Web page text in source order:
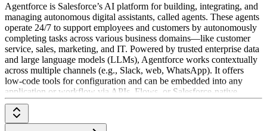
Agentforce is Salesforce’s AI platform for building, integrating, and
managing autonomous digital assistants, called agents. These agents
operate 24/7 to support employees and customers by autonomously
completing tasks across various business domains—like customer
service, sales, marketing, and IT. Powered by trusted enterprise data
and large language models (LLMs), Agentforce works contextually
across multiple channels (e.g., Slack, web, WhatsApp). It offers
low-code tools for configuration and can be embedded into any
application or workflow via APIs, Flows, or Salesforce-native
integrations.